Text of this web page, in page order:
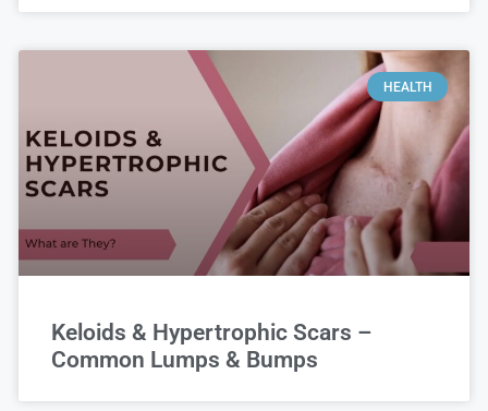
HEALTH
Keloids & Hypertrophic Scars –
Common Lumps & Bumps